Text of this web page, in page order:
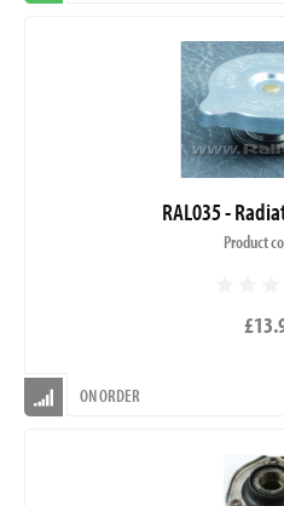
RAL035 -
Product
ON ORDER